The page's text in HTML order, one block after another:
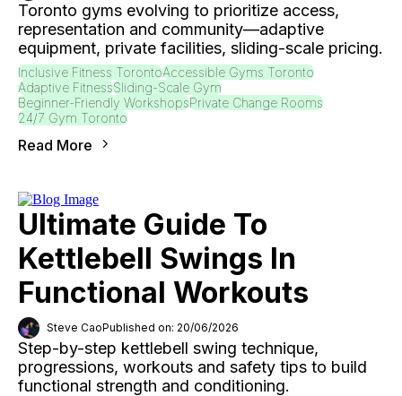
Toronto gyms evolving to prioritize access,
representation and community—adaptive
equipment, private facilities, sliding-scale pricing.
Inclusive Fitness TorontoAccessible Gyms Toronto
Adaptive FitnessSliding-Scale Gym
Beginner-Friendly WorkshopsPrivate Change Rooms
24/7 Gym Toronto
Read More
Ultimate Guide To
Kettlebell Swings In
Functional Workouts
Steve CaoPublished on: 20/06/2026
Step-by-step kettlebell swing technique,
progressions, workouts and safety tips to build
functional strength and conditioning.